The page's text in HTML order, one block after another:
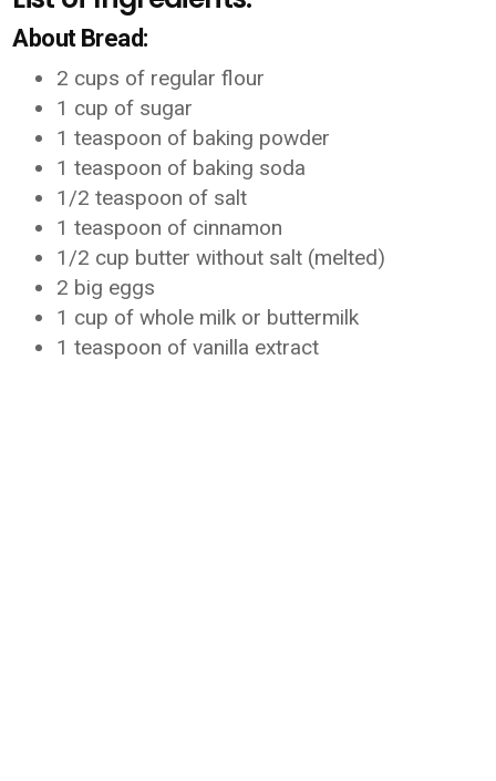
About Bread:
2 cups of regular flour
1 cup of sugar
1 teaspoon of baking powder
1 teaspoon of baking soda
1/2 teaspoon of salt
1 teaspoon of cinnamon
1/2 cup butter without salt (melted)
2 big eggs
1 cup of whole milk or buttermilk
1 teaspoon of vanilla extract